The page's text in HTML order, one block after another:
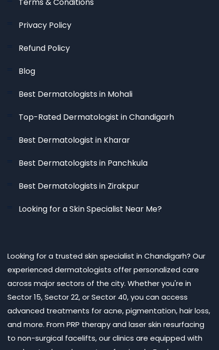
Terms & Conditions
Privacy Policy
Refund Policy
Blog
Best Dermatologists in Mohali
Top-Rated Dermatologist in Chandigarh
Best Dermatologist in Kharar
Best Dermatologists in Panchkula
Best Dermatologists in Zirakpur
Looking for a Skin Specialist Near Me?
Looking for a trusted skin specialist in Chandigarh? Our
experienced dermatologists offer personalized care
across major sectors of the city. Whether you're in
Sector 15, Sector 22, or Sector 40, you can access
advanced treatments for acne, pigmentation, hair loss,
and more. From PRP therapy and laser skin resurfacing
to non-surgical facelifts, our clinics are equipped with